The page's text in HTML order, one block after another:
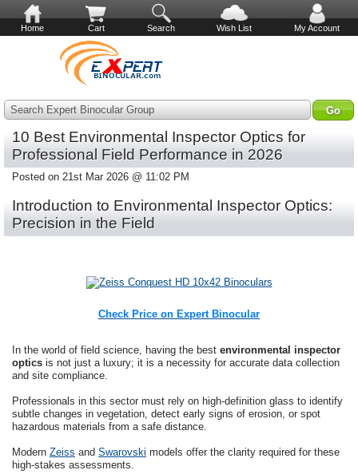
Home Cart Search Wish List My Account
Search Expert Binocular Group
10 Best Environmental Inspector Optics for
Professional Field Performance in 2026
Posted on 21st Mar 2026 @ 11:02 PM
Introduction to Environmental Inspector Optics:
Precision in the Field
Check Price on Expert Binocular
In the world of field science, having the best environmental inspector
optics is not just a luxury; it is a necessity for accurate data collection
and site compliance.
Professionals in this sector must rely on high-definition glass to identify
subtle changes in vegetation, detect early signs of erosion, or spot
hazardous materials from a safe distance.
Modern Zeiss and Swarovski models offer the clarity required for these
high-stakes assessments.